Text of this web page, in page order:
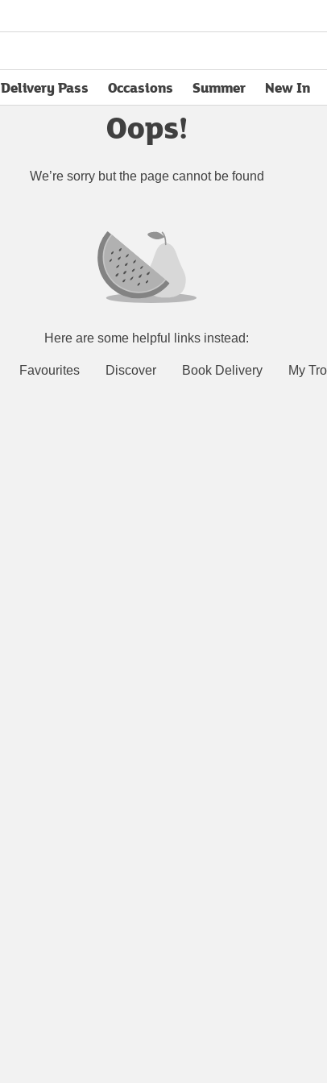
Delivery Pass
opens in new tabOccasions Summer New In
Oops!
We’re sorry but the page cannot be found
Here are some helpful links instead:
Favourites Discover Book Delivery My